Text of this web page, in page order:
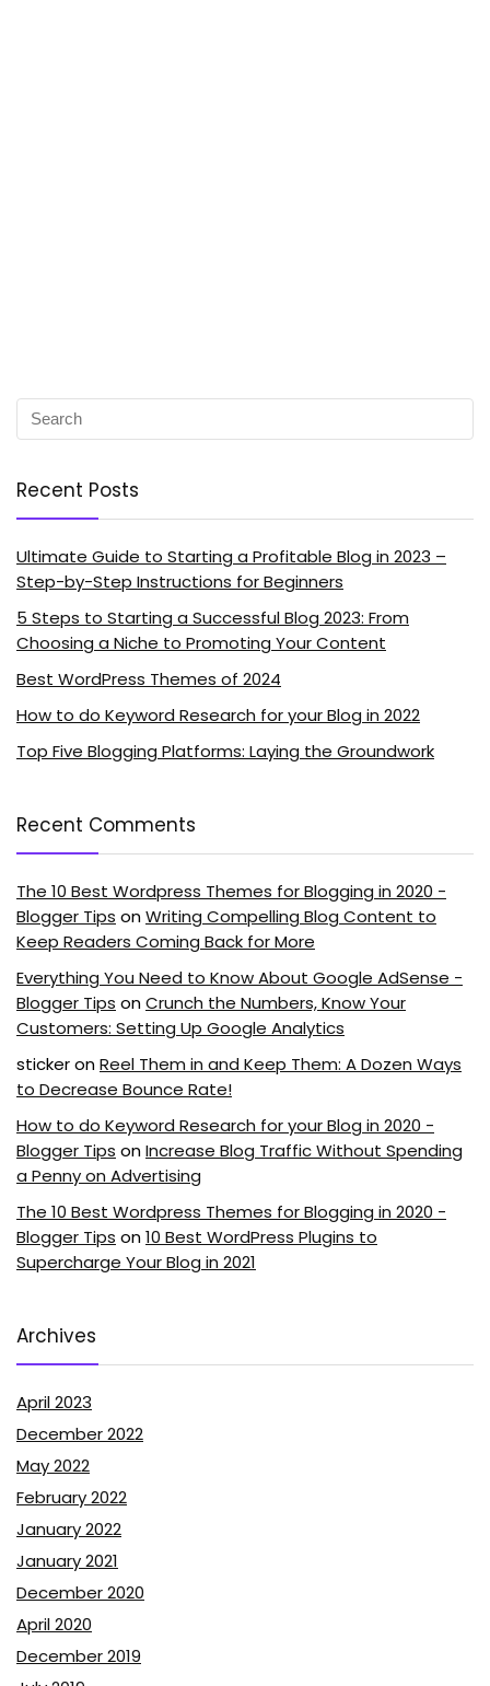
Recent Posts
Ultimate Guide to Starting a Profitable Blog in 2023 –
Step-by-Step Instructions for Beginners
5 Steps to Starting a Successful Blog 2023: From
Choosing a Niche to Promoting Your Content
Best WordPress Themes of 2024
How to do Keyword Research for your Blog in 2022
Top Five Blogging Platforms: Laying the Groundwork
Recent Comments
The 10 Best Wordpress Themes for Blogging in 2020 -
Blogger Tips onWriting Compelling Blog Content to
Keep Readers Coming Back for More
Everything You Need to Know About Google AdSense -
Blogger Tips onCrunch the Numbers, Know Your
Customers: Setting Up Google Analytics
stickeronReel Them in and Keep Them: A Dozen Ways
to Decrease Bounce Rate!
How to do Keyword Research for your Blog in 2020 -
Blogger Tips onIncrease Blog Traffic Without Spending
a Penny on Advertising
The 10 Best Wordpress Themes for Blogging in 2020 -
Blogger Tips on10 Best WordPress Plugins to
Supercharge Your Blog in 2021
Archives
April 2023
December 2022
May 2022
February 2022
January 2022
January 2021
December 2020
April 2020
December 2019